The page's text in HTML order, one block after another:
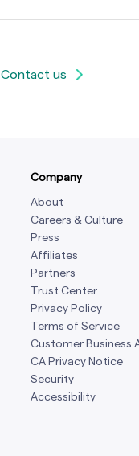
Contact us
Company
About
Careers & Culture
Press
Affiliates
Partners
Trust Center
Privacy Policy
Terms of Service
Customer Business
CA Privacy Notice
Security
Accessibility